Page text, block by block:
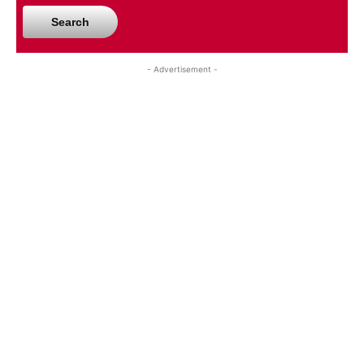
Search
- Advertisement -